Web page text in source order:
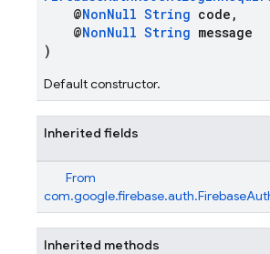
@NonNull String code,
@NonNull String message
)
Default constructor.
Inherited fields
From
Inherited methods